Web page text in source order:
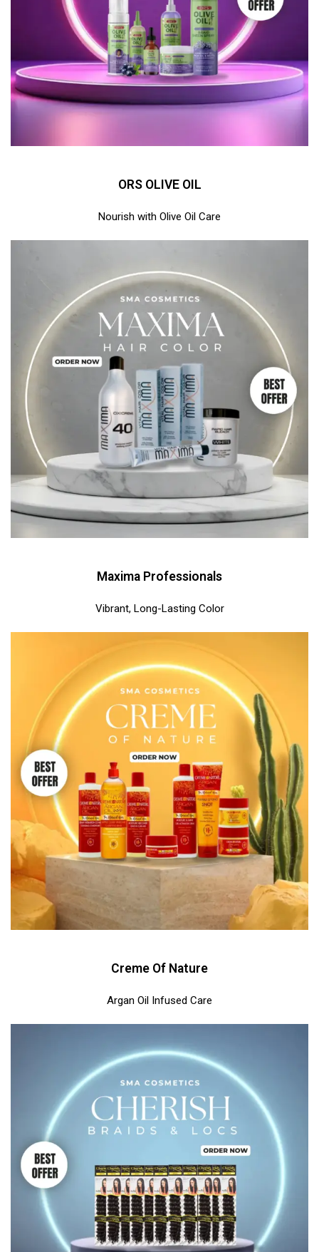
ORS OLIVE OIL
Nourish with Olive Oil Care
Maxima Professionals
Vibrant, Long-Lasting Color
Creme Of Nature
Argan Oil Infused Care